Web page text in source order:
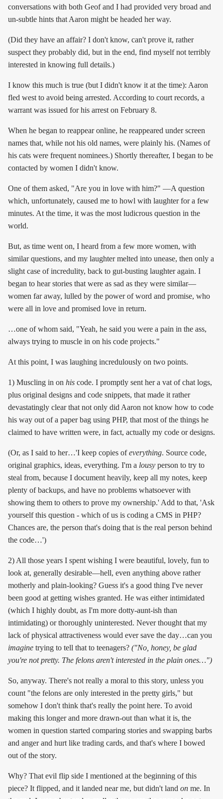
conversations with both Geof and I had provided very broad and
un-subtle hints that Aaron might be headed her way.
(Did they have an affair? I don't know, can't prove it, rather
suspect they probably did, but in the end, find myself not terribly
interested in knowing full details.)
I know this much is true (but I didn't know it at the time): Aaron
fled west to avoid being arrested. According to court records, a
warrant was issued for his arrest on February 8.
When he began to reappear online, he reappeared under screen
names that, while not his old names, were plainly his. (Names of
his cats were frequent nominees.) Shortly thereafter, I began to be
contacted by women I didn't know.
One of them asked, "Are you in love with him?" —A question
which, unfortunately, caused me to howl with laughter for a few
minutes. At the time, it was the most ludicrous question in the
world.
But, as time went on, I heard from a few more women, with
similar questions, and my laughter melted into unease, then only a
slight case of incredulity, back to gut-busting laughter again. I
began to hear stories that were as sad as they were similar—
women far away, lulled by the power of word and promise, who
were all in love and promised love in return.
…one of whom said, "Yeah, he said you were a pain in the ass,
always trying to muscle in on his code projects."
At this point, I was laughing incredulously on two points.
1) Muscling in on his code. I promptly sent her a vat of chat logs,
plus original designs and code snippets, that made it rather
devastatingly clear that not only did Aaron not know how to code
his way out of a paper bag using PHP, that most of the things he
claimed to have written were, in fact, actually my code or designs.
(Or, as I said to her…'I keep copies ofeverything. Source code,
original graphics, ideas, everything. I'm a lousy person to try to
steal from, because I document heavily, keep all my notes, keep
plenty of backups, and have no problems whatsoever with
showing them to others to prove my ownership.' Add to that, 'Ask
yourself this question - which of us is coding a CMS in PHP?
Chances are, the person that's doing that is the real person behind
the code…')
2) All those years I spent wishing I were beautiful, lovely, fun to
look at, generally desirable—hell, even anything above rather
motherly and plain-looking? Guess it's a good thing I've never
been good at getting wishes granted. He was either intimidated
(which I highly doubt, as I'm more dotty-aunt-ish than
intimidating) or thoroughly uninterested. Never thought that my
lack of physical attractiveness would ever save the day…can you
imagine trying to tell that to teenagers? ("No, honey, be glad
you're not pretty. The felons aren't interested in the plain ones…")
So, anyway. There's not really a moral to this story, unless you
count "the felons are only interested in the pretty girls," but
somehow I don't think that's really the point here. To avoid
making this longer and more drawn-out than what it is, the
women in question started comparing stories and swapping barbs
and anger and hurt like trading cards, and that's where I bowed
out of the story.
Why? That evil flip side I mentioned at the beginning of this
piece? It flipped, and it landed near me, but didn't land on me. In